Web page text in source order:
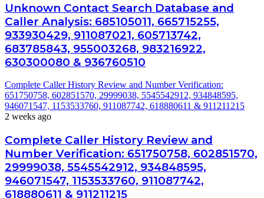
Unknown Contact Search Database and
Caller Analysis: 685105011, 665715255,
933930429, 911087021, 605713742,
683785843, 955003268, 983216922,
630300080 & 936760510
Complete Caller History Review and Number Verification:
651750758, 602851570, 29999038, 5545542912, 934848595,
946071547, 1153533760, 911087742, 618880611 & 911211215
2 weeks ago
Complete Caller History Review and
Number Verification: 651750758, 602851570,
29999038, 5545542912, 934848595,
946071547, 1153533760, 911087742,
618880611 & 911211215